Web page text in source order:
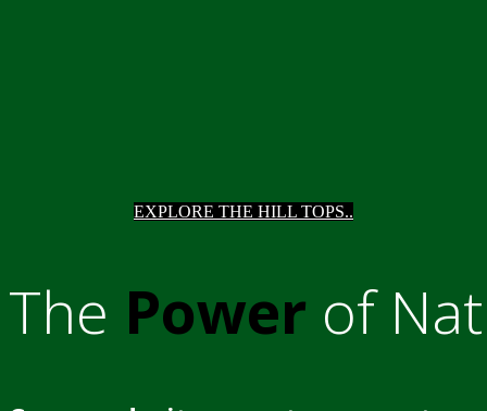
EXPLORE THE HILL TOPS..
The Power of